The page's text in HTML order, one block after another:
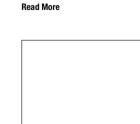
Read More